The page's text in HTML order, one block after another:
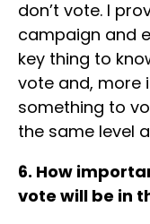
don’t vote. I
campaign and
key thing to
vote and, more
something to
the same level
6. How
vote will be in